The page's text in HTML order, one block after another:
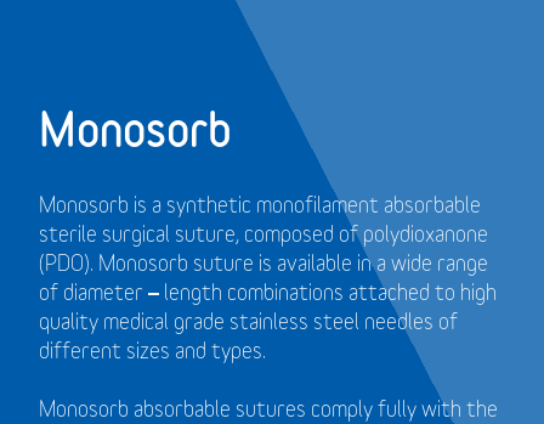
Monosorb
Monosorb is a synthetic monofilament absorbable
sterile surgical suture, composed of polydioxanone
(PDO). Monosorb suture is available in a wide range
of diameter – length combinations attached to high
quality medical grade stainless steel needles of
different sizes and types.
Monosorb absorbable sutures comply fully with the